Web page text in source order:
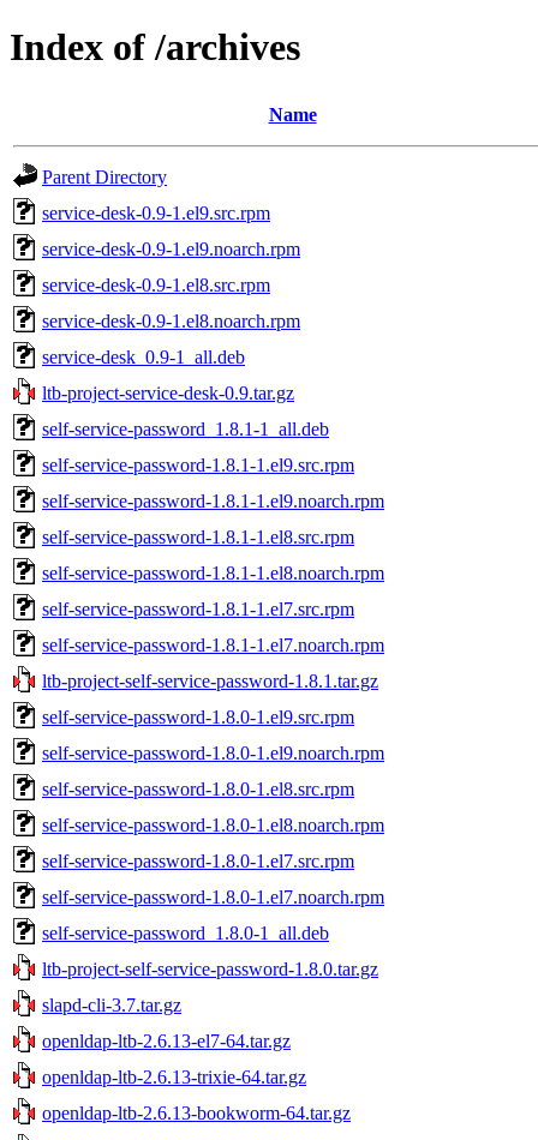
Index of /archives
Name
Parent Directory
service-desk-0.9-1.el9.src.rpm
service-desk-0.9-1.el9.noarch.rpm
service-desk-0.9-1.el8.src.rpm
service-desk-0.9-1.el8.noarch.rpm
service-desk_0.9-1_all.deb
ltb-project-service-desk-0.9.tar.gz
self-service-password_1.8.1-1_all.deb
self-service-password-1.8.1-1.el9.src.rpm
self-service-password-1.8.1-1.el9.noarch.rpm
self-service-password-1.8.1-1.el8.src.rpm
self-service-password-1.8.1-1.el8.noarch.rpm
self-service-password-1.8.1-1.el7.src.rpm
self-service-password-1.8.1-1.el7.noarch.rpm
ltb-project-self-service-password-1.8.1.tar.gz
self-service-password-1.8.0-1.el9.src.rpm
self-service-password-1.8.0-1.el9.noarch.rpm
self-service-password-1.8.0-1.el8.src.rpm
self-service-password-1.8.0-1.el8.noarch.rpm
self-service-password-1.8.0-1.el7.src.rpm
self-service-password-1.8.0-1.el7.noarch.rpm
self-service-password_1.8.0-1_all.deb
ltb-project-self-service-password-1.8.0.tar.gz
slapd-cli-3.7.tar.gz
openldap-ltb-2.6.13-el7-64.tar.gz
openldap-ltb-2.6.13-trixie-64.tar.gz
openldap-ltb-2.6.13-bookworm-64.tar.gz